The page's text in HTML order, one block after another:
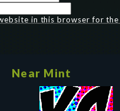
in this browser for
Near Mint